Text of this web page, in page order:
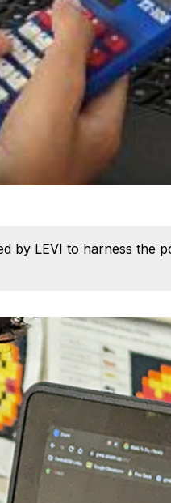
by LEVI to harness the